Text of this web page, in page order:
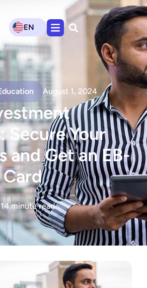
EN
August 1, 2024
Secure Your
and Get an EB-
minute read